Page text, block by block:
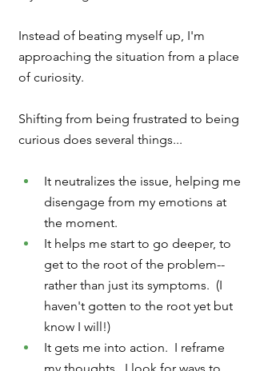
Instead of beating myself up, I'm
approaching the situation from a place
of curiosity.
Shifting from being frustrated to being
curious does several things...
It neutralizes the issue, helping me
disengage from my emotions at
the moment.
It helps me start to go deeper, to
get to the root of the problem--
rather than just its symptoms.  (I
haven't gotten to the root yet but
know I will!)
It gets me into action.  I reframe